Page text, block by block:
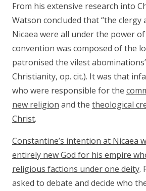
From his extensive research into
Watson concluded that “the clergy
Nicaea were all under the power
convention was composed of the
patronised the vilest
Christianity, op. cit.). It was that
who were responsible for the
new religion and the theological
Christ.
Constantine’s intention at Nicaea
entirely new God for his empire
religious factions under one deity.
asked to debate and decide who